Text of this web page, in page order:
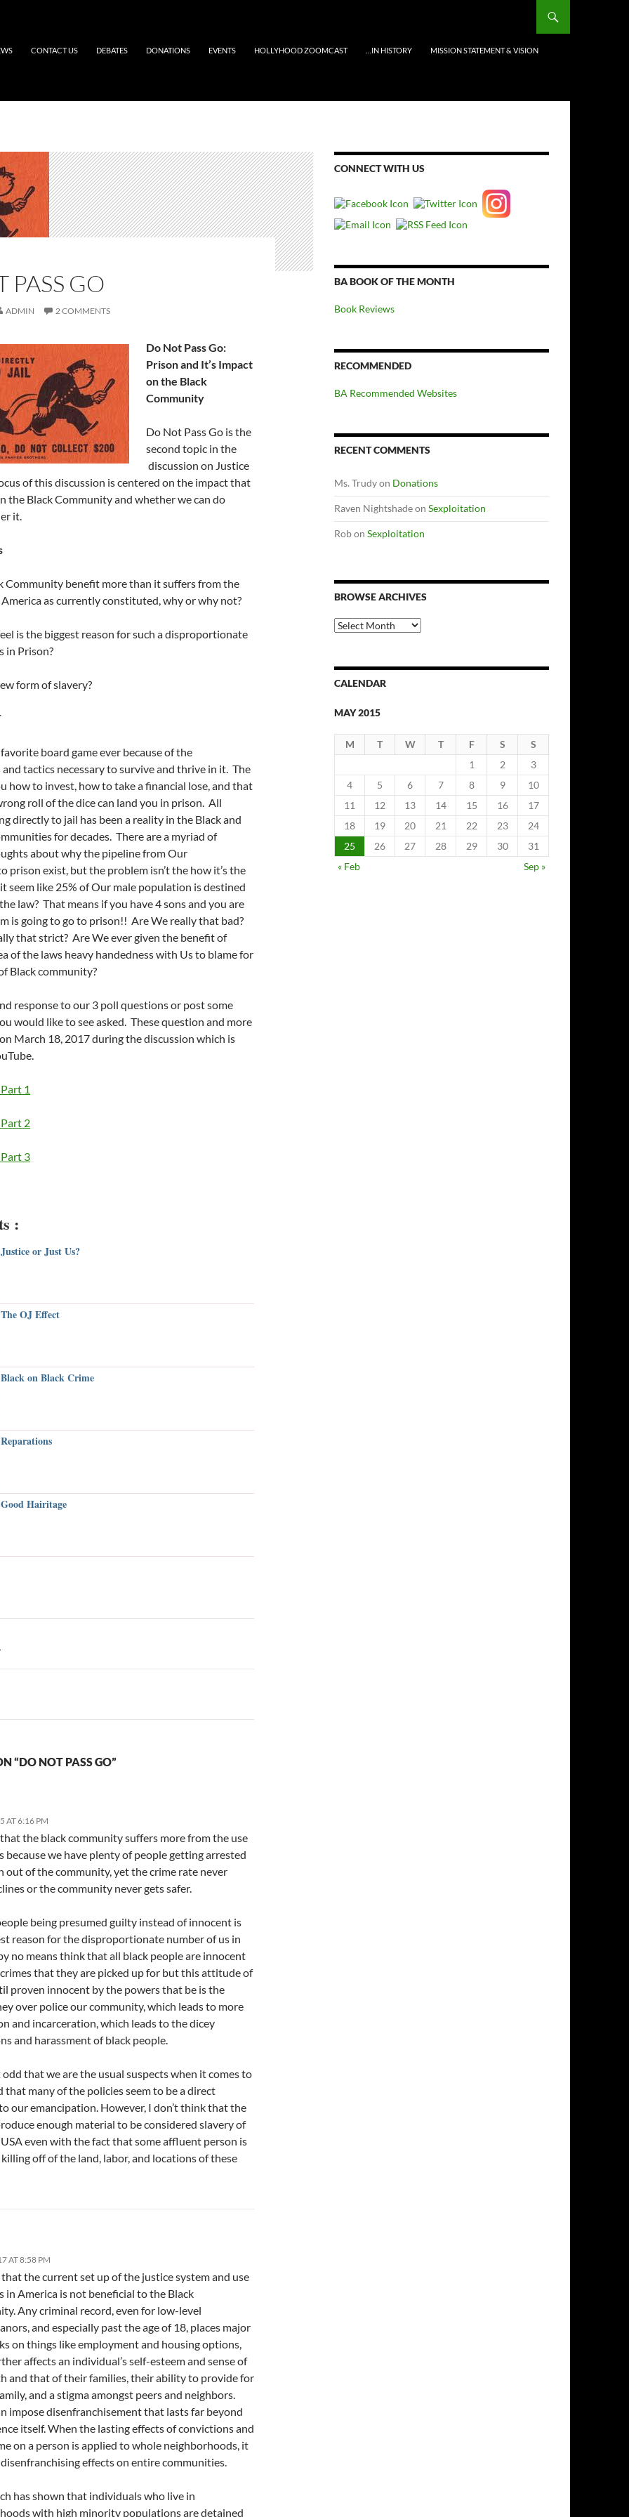
CONTACT US DEBATES DONATIONS EVENTS HOLLYHOOD ZOOMCAST …IN HISTORY MISSION STATEMENT & VISION
PASS GO
ADMIN 2 COMMENTS
Do Not Pass Go:
Prison and It’s Impact
on the Black
Community
Do Not Pass Go is the
second topic in the
discussion on Justice
of this discussion is centered on the impact that
the Black Community and whether we can do
it.
Community benefit more than it suffers from the
as currently constituted, why or why not?
is the biggest reason for such a disproportionate
in Prison?
form of slavery?
board game ever because of the
tactics necessary to survive and thrive in it. The
how to invest, how to take a financial lose, and that
roll of the dice can land you in prison. All
directly to jail has been a reality in the Black and
for decades. There are a myriad of
about why the pipeline from Our
prison exist, but the problem isn’t the how it’s the
seem like 25% of Our male population is destined
law? That means if you have 4 sons and you are
is going to go to prison!! Are We really that bad?
that strict? Are We ever given the benefit of
of the laws heavy handedness with Us to blame for
Black community?
response to our 3 poll questions or post some
would like to see asked. These question and more
March 18, 2017 during the discussion which is
1
2
3
:
Justice or Just Us?
The OJ Effect
Black on Black Crime
Reparations
Good Hairitage
“DO NOT PASS GO”
AT 6:16 PM
the black community suffers more from the use
because we have plenty of people getting arrested
out of the community, yet the crime rate never
or the community never gets safer.
being presumed guilty instead of innocent is
reason for the disproportionate number of us in
no means think that all black people are innocent
that they are picked up for but this attitude of
proven innocent by the powers that be is the
over police our community, which leads to more
and incarceration, which leads to the dicey
and harassment of black people.
odd that we are the usual suspects when it comes to
that many of the policies seem to be a direct
our emancipation. However, I don’t think that the
enough material to be considered slavery of
even with the fact that some affluent person is
killing off of the land, labor, and locations of these
AT 8:58 PM
that the current set up of the justice system and use
in America is not beneficial to the Black
Any criminal record, even for low-level
and especially past the age of 18, places major
on things like employment and housing options,
affects an individual’s self-esteem and sense of
and that of their families, their ability to provide for
and a stigma amongst peers and neighbors.
impose disenfranchisement that lasts far beyond
itself. When the lasting effects of convictions and
on a person is applied to whole neighborhoods, it
effects on entire communities.
has shown that individuals who live in
with high minority populations are detained
CONNECT WITH US
BA BOOK OF THE MONTH
Book Reviews
RECOMMENDED
BA Recommended Websites
RECENT COMMENTS
Ms. Trudyon Donations
Raven Nightshadeon Sexploitation
Robon Sexploitation
BROWSE ARCHIVES
Browse
Archives
CALENDAR
MAY 2015
M T W T F S
S
1
2
3
4
5 6 7 8 9
10
11
12 13 14 15 16
17
18
19 20 21 22 23
24
25
26 27 28 29 30
31
« Feb
Sep »